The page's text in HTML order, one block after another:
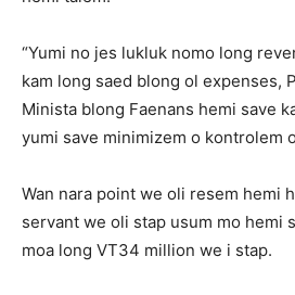
“Yumi no jes lukluk nomo long
kam long saed blong ol expenses,
Minista blong Faenans hemi save
yumi save minimizem o kontrolem
Wan nara point we oli resem hemi
servant we oli stap usum mo hemi
moa long VT34 million we i stap.